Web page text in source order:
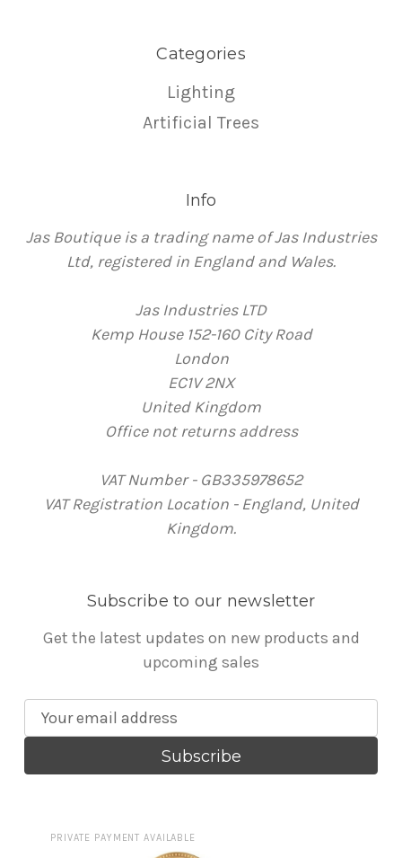
Categories
Lighting
Artificial Trees
Info
Jas Boutique is a trading name of Jas Industries
Ltd, registered in England and Wales.
Jas Industries LTD
Kemp House 152-160 City Road
London
EC1V 2NX
United Kingdom
Office not returns address
VAT Number - GB335978652
VAT Registration Location - England, United
Kingdom.
Subscribe to our newsletter
Get the latest updates on new products and
upcoming sales
m
PRIVATE PAYMENT AVAILABLE